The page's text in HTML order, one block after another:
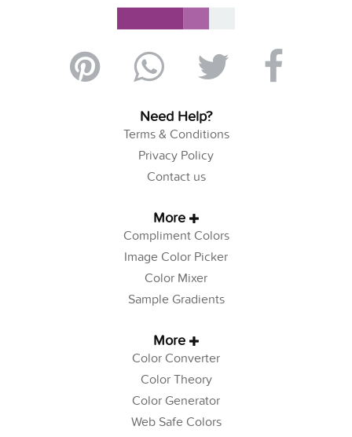
Need Help?
Terms & Conditions
Privacy Policy
Contact us
More
Compliment Colors
Image Color Picker
Color Mixer
Sample Gradients
More
Color Converter
Color Theory
Color Generator
Web Safe Colors